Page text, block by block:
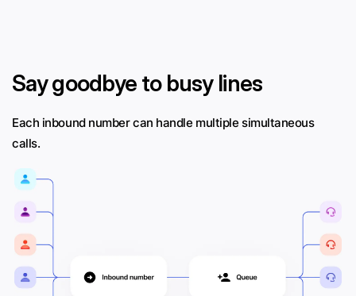
Say goodbye to busy lines
Each inbound number can handle multiple simultaneous
calls.